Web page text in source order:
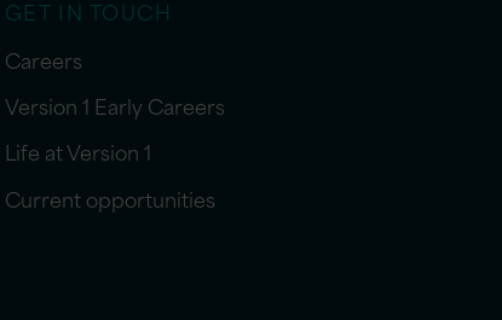
GET IN TOUCH
Careers
Version 1 Early Careers
Life at Version 1
Current opportunities